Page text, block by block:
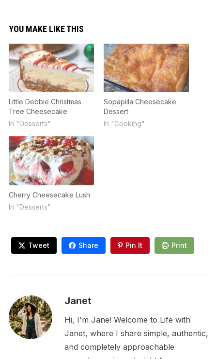
YOU MAKE LIKE THIS
Little Debbie Christmas
Tree Cheesecake
In "Desserts"
Sopapilla Cheesecake
Dessert
In "Cooking"
Cherry Cheesecake Lush
In "Desserts"
Tweet Share Pin It Print
Janet
Hi, I'm Jane! Welcome to Life with
Janet, where I share simple, authentic,
and completely approachable